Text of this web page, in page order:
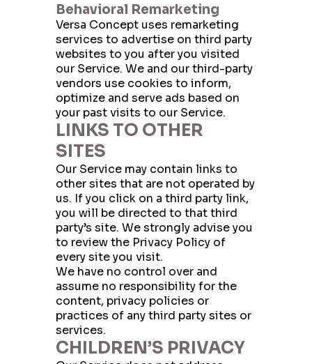
Behavioral Remarketing
Versa Concept uses remarketing
services to advertise on third party
websites to you after you visited
our Service. We and our third-party
vendors use cookies to inform,
optimize and serve ads based on
your past visits to our Service.
LINKS TO OTHER
SITES
Our Service may contain links to
other sites that are not operated by
us. If you click on a third party link,
you will be directed to that third
party’s site. We strongly advise you
to review the Privacy Policy of
every site you visit.
We have no control over and
assume no responsibility for the
content, privacy policies or
practices of any third party sites or
services.
CHILDREN’S PRIVACY